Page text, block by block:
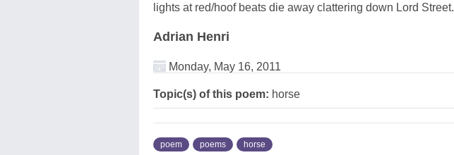
lights at red/hoof beats die away clattering down Lord Street.
Adrian Henri
Monday, May 16, 2011
Topic(s) of this poem: horse
poem poems horse